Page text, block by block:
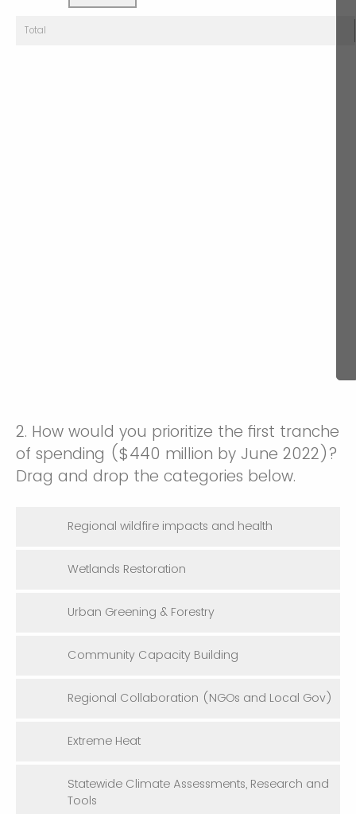
Total
2. How would you prioritize the first tranche
of spending ($440 million by June 2022)?
Drag and drop the categories below.
Regional wildfire impacts and health
Wetlands Restoration
Urban Greening & Forestry
Community Capacity Building
Regional Collaboration (NGOs and Local Gov)
Extreme Heat
Statewide Climate Assessments, Research and
Tools